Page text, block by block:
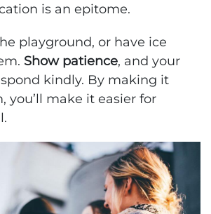
is an epitome.
playground, or have ice
Show patience, and your
kindly. By making it
you’ll make it easier for